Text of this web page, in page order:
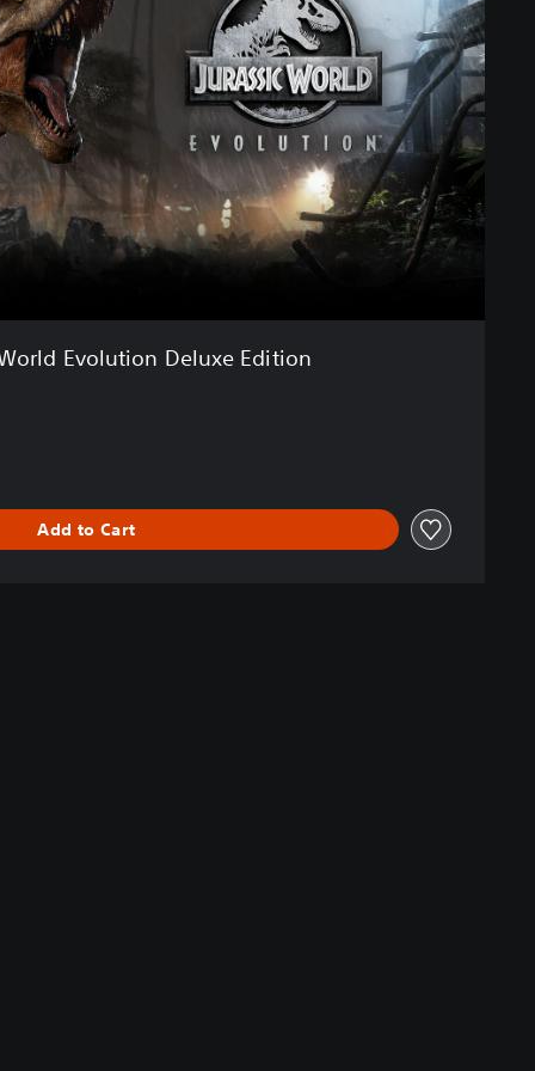
Evolution Deluxe Edition
Add to Cart